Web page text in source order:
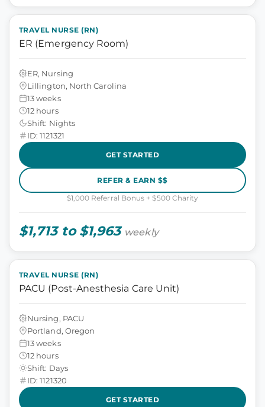
TRAVEL NURSE (RN)
ER (Emergency Room)
ER, Nursing
Lillington, North Carolina
13 weeks
12 hours
Shift: Nights
ID: 1121321
GET STARTED
REFER & EARN $$
$1,000 Referral Bonus + $500 Charity
$1,713 to $1,963 weekly
TRAVEL NURSE (RN)
PACU (Post-Anesthesia Care Unit)
Nursing, PACU
Portland, Oregon
13 weeks
12 hours
Shift: Days
ID: 1121320
GET STARTED